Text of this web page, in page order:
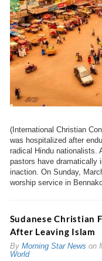
(International Christian
was hospitalized after
radical Hindu nationalists.
pastors have dramatically
inaction. On Sunday,
worship service in
Sudanese Christian
After Leaving Islam
By Morning Star News on
World